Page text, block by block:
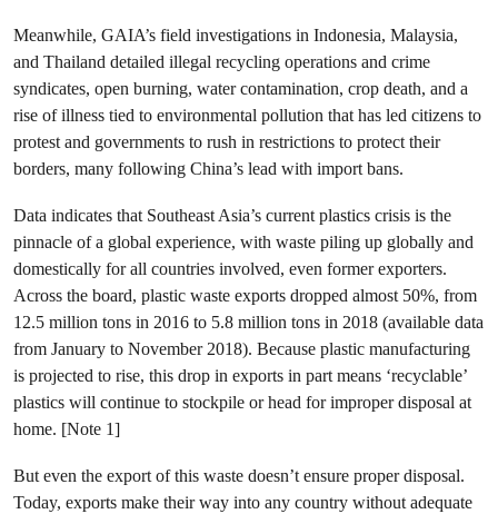
Meanwhile, GAIA’s field investigations in Indonesia, Malaysia,
and Thailand detailed illegal recycling operations and crime
syndicates, open burning, water contamination, crop death, and a
rise of illness tied to environmental pollution that has led citizens to
protest and governments to rush in restrictions to protect their
borders, many following China’s lead with import bans.
Data indicates that Southeast Asia’s current plastics crisis is the
pinnacle of a global experience, with waste piling up globally and
domestically for all countries involved, even former exporters.
Across the board, plastic waste exports dropped almost 50%, from
12.5 million tons in 2016 to 5.8 million tons in 2018 (available data
from January to November 2018). Because plastic manufacturing
is projected to rise, this drop in exports in part means ‘recyclable’
plastics will continue to stockpile or head for improper disposal at
home. [Note 1]
But even the export of this waste doesn’t ensure proper disposal.
Today, exports make their way into any country without adequate